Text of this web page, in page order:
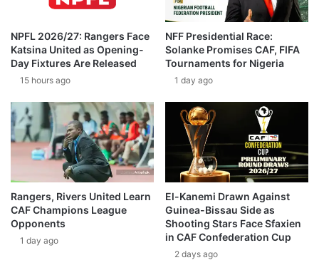
NPFL 2026/27: Rangers Face
Katsina United as Opening-
Day Fixtures Are Released
15 hours ago
NFF Presidential Race:
Solanke Promises CAF, FIFA
Tournaments for Nigeria
1 day ago
Rangers, Rivers United Learn
CAF Champions League
Opponents
1 day ago
El-Kanemi Drawn Against
Guinea-Bissau Side as
Shooting Stars Face Sfaxien
in CAF Confederation Cup
2 days ago